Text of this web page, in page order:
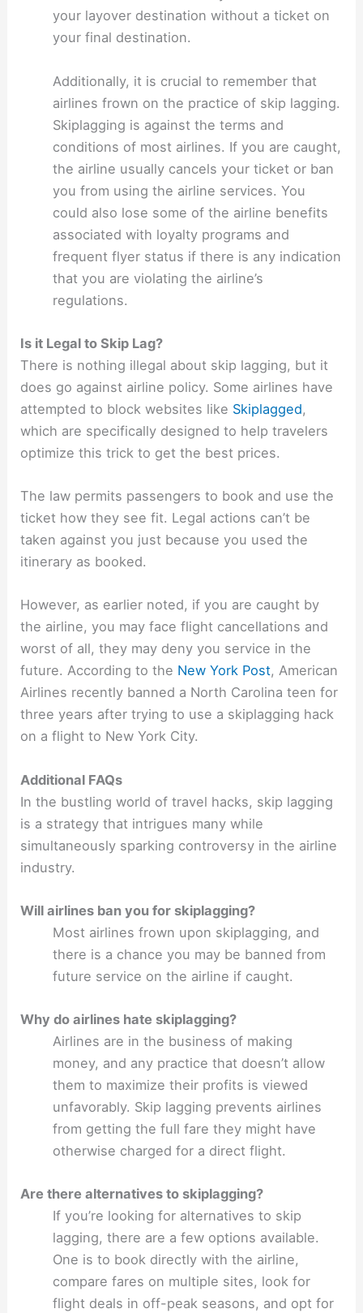
your layover destination without a ticket on
your final destination.
Additionally, it is crucial to remember that
airlines frown on the practice of skip lagging.
Skiplagging is against the terms and
conditions of most airlines. If you are caught,
the airline usually cancels your ticket or ban
you from using the airline services. You
could also lose some of the airline benefits
associated with loyalty programs and
frequent flyer status if there is any indication
that you are violating the airline’s
regulations.
Is it Legal to Skip Lag?
There is nothing illegal about skip lagging, but it
does go against airline policy. Some airlines have
attempted to block websites like Skiplagged,
which are specifically designed to help travelers
optimize this trick to get the best prices.
The law permits passengers to book and use the
ticket how they see fit. Legal actions can’t be
taken against you just because you used the
itinerary as booked.
However, as earlier noted, if you are caught by
the airline, you may face flight cancellations and
worst of all, they may deny you service in the
future. According to the New York Post, American
Airlines recently banned a North Carolina teen for
three years after trying to use a skiplagging hack
on a flight to New York City.
Additional FAQs
In the bustling world of travel hacks, skip lagging
is a strategy that intrigues many while
simultaneously sparking controversy in the airline
industry.
Will airlines ban you for skiplagging?
Most airlines frown upon skiplagging, and
there is a chance you may be banned from
future service on the airline if caught.
Why do airlines hate skiplagging?
Airlines are in the business of making
money, and any practice that doesn’t allow
them to maximize their profits is viewed
unfavorably. Skip lagging prevents airlines
from getting the full fare they might have
otherwise charged for a direct flight.
Are there alternatives to skiplagging?
If you’re looking for alternatives to skip
lagging, there are a few options available.
One is to book directly with the airline,
compare fares on multiple sites, look for
flight deals in off-peak seasons, and opt for